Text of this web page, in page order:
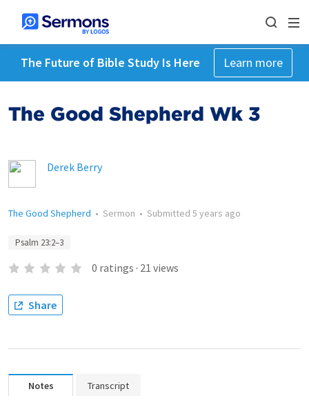
The Future of Bible Study Is Here Learn more
The Good Shepherd Wk 3
Derek Berry
The Good Shepherd • Sermon • Submitted 5 years ago
Psalm 23:2–3
0 ratings · 21 views
Share
Notes Transcript